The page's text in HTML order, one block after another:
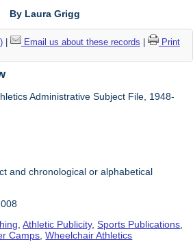
By Laura Grigg
| Email us about these records
Print
Administrative Subject File, 1948-
and chronological or alphabetical
,Athletic Publicity,Sports Publications,
Camps,Wheelchair Athletics